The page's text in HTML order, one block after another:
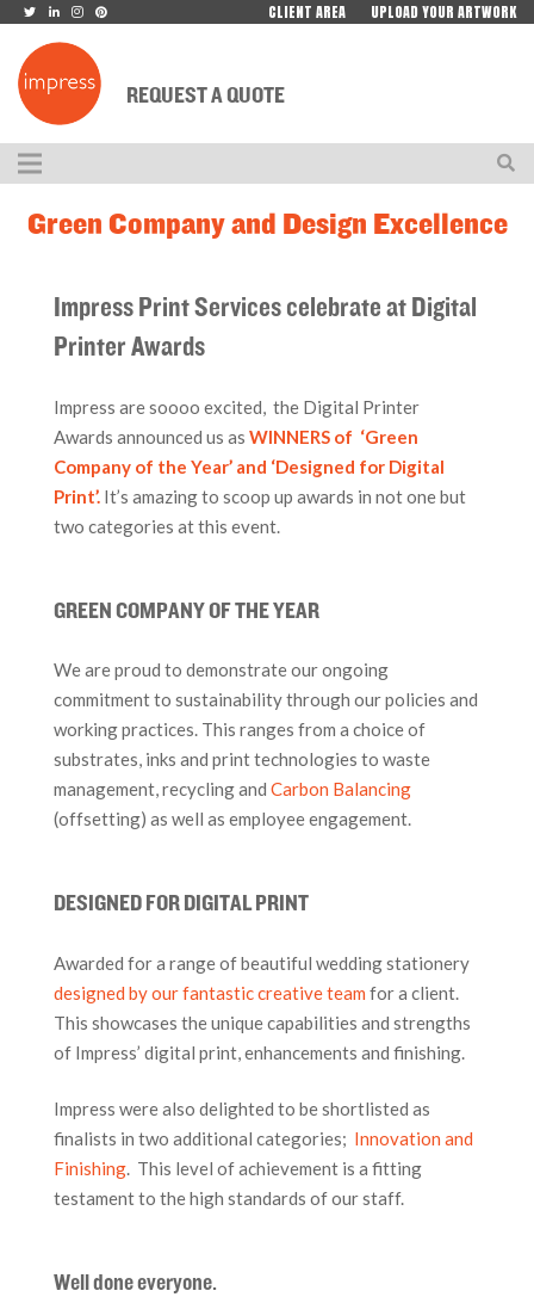
CLIENT AREA UPLOAD YOUR ARTWORK
REQUEST A QUOTE
Green Company and Design Excellence
Impress Print Services celebrate at Digital
Printer Awards
Impress are soooo excited, the Digital Printer
Awards announced us as WINNERS of ‘Green
Company of the Year’ and ‘Designed for Digital
Print’. It’s amazing to scoop up awards in not one but
two categories at this event.
GREEN COMPANY OF THE YEAR
We are proud to demonstrate our ongoing
commitment to sustainability through our policies and
working practices. This ranges from a choice of
substrates, inks and print technologies to waste
management, recycling and Carbon Balancing
(offsetting) as well as employee engagement.
DESIGNED FOR DIGITAL PRINT
Awarded for a range of beautiful wedding stationery
designed by our fantastic creative team for a client.
This showcases the unique capabilities and strengths
of Impress’ digital print, enhancements and finishing.
Impress were also delighted to be shortlisted as
finalists in two additional categories; Innovation and
Finishing. This level of achievement is a fitting
testament to the high standards of our staff.
Well done everyone.